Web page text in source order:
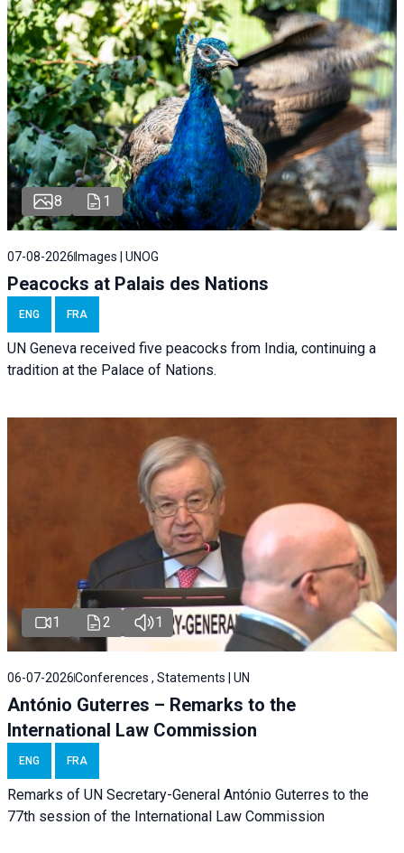
8 1
07-08-2026 Images | UNOG
Peacocks at Palais des Nations
ENG FRA
UN Geneva received five peacocks from India, continuing a
tradition at the Palace of Nations.
1 2 1
06-07-2026Conferences , Statements | UN
António Guterres – Remarks to the
International Law Commission
ENG FRA
Remarks of UN Secretary-General António Guterres to the
77th session of the International Law Commission